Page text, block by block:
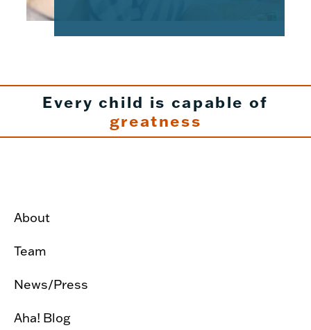
Every child is capable of
greatness
About
Team
News/Press
Aha! Blog